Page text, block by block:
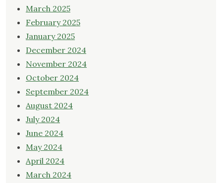
March 2025
February 2025
January 2025
December 2024
November 2024
October 2024
September 2024
August 2024
July 2024
June 2024
May 2024
April 2024
March 2024